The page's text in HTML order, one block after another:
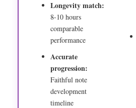
Longevity match:
8-10 hours
comparable
performance
Accurate
progression:
Faithful note
development
timeline